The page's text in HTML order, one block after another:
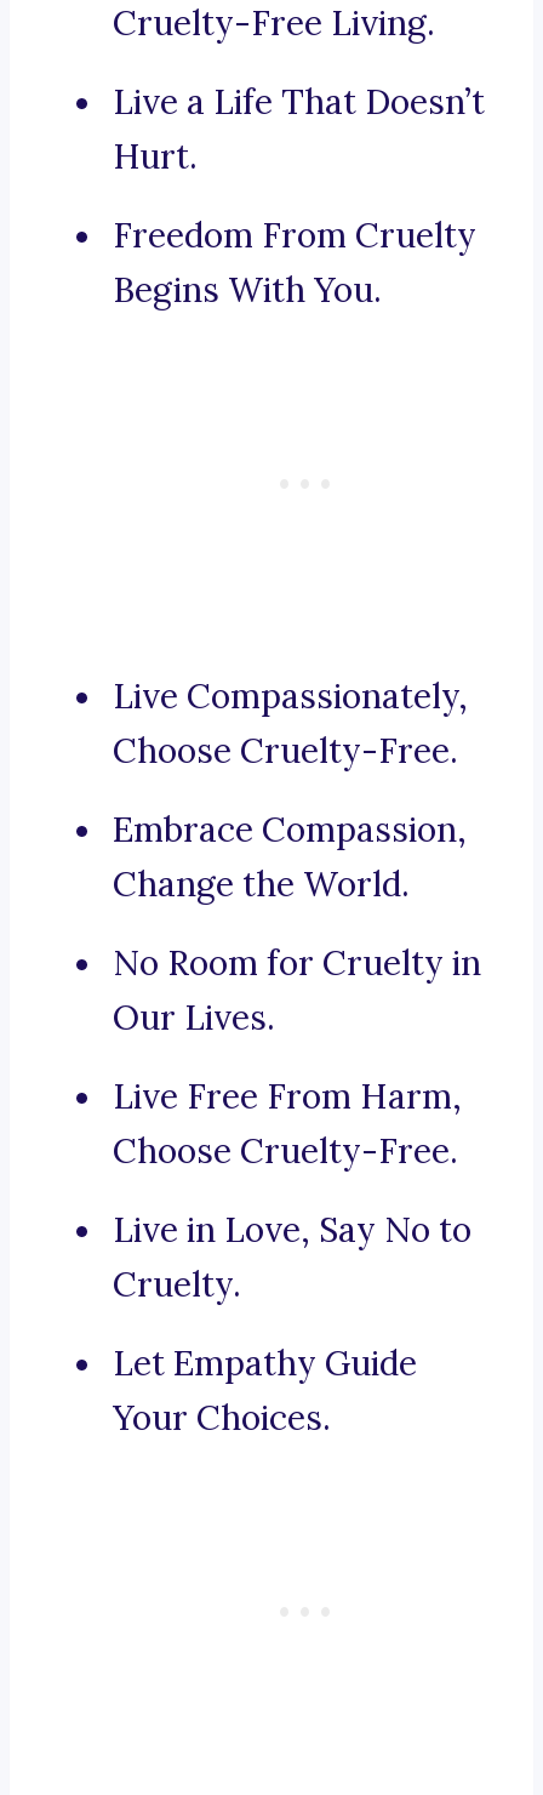
Cruelty-Free Living.
Live a Life That Doesn’t
Hurt.
Freedom From Cruelty
Begins With You.
Live Compassionately,
Choose Cruelty-Free.
Embrace Compassion,
Change the World.
No Room for Cruelty in
Our Lives.
Live Free From Harm,
Choose Cruelty-Free.
Live in Love, Say No to
Cruelty.
Let Empathy Guide
Your Choices.